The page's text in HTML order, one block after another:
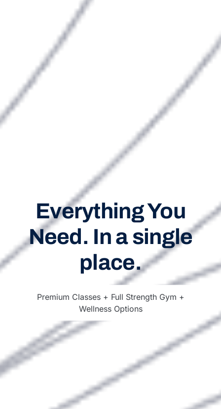
Everything You
Need. In a single
place.
Premium Classes + Full Strength Gym +
Wellness Options